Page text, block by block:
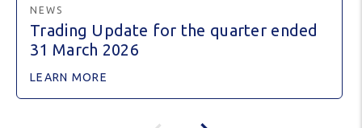
NEWS
Trading Update for the quarter ended
31 March 2026
LEARN MORE